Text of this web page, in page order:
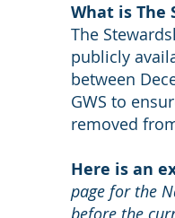
What is The
The
publicly
between
GWS to
removed
Here is an
page for the
before the